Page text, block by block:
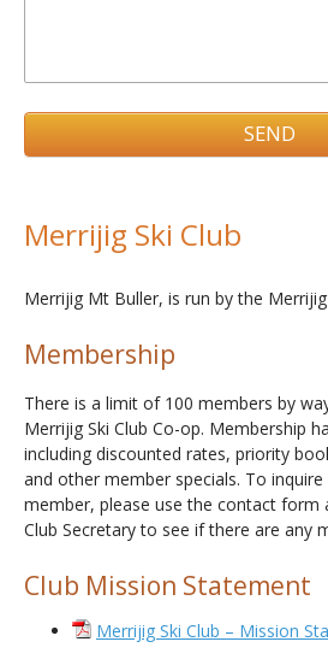
Merrijig Ski Club
Merrijig Mt Buller, is run by the Merrijig
Membership
There is a limit of 100 members by
Merrijig Ski Club Co-op. Membership
including discounted rates, priority
and other member specials. To
member, please use the contact form
Club Secretary to see if there are any
Club Mission Statement
Merrijig Ski Club – Mission